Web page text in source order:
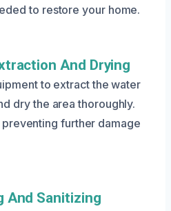
to restore your home.
And Drying
to extract the water
dry the area thoroughly.
further damage
And Sanitizing